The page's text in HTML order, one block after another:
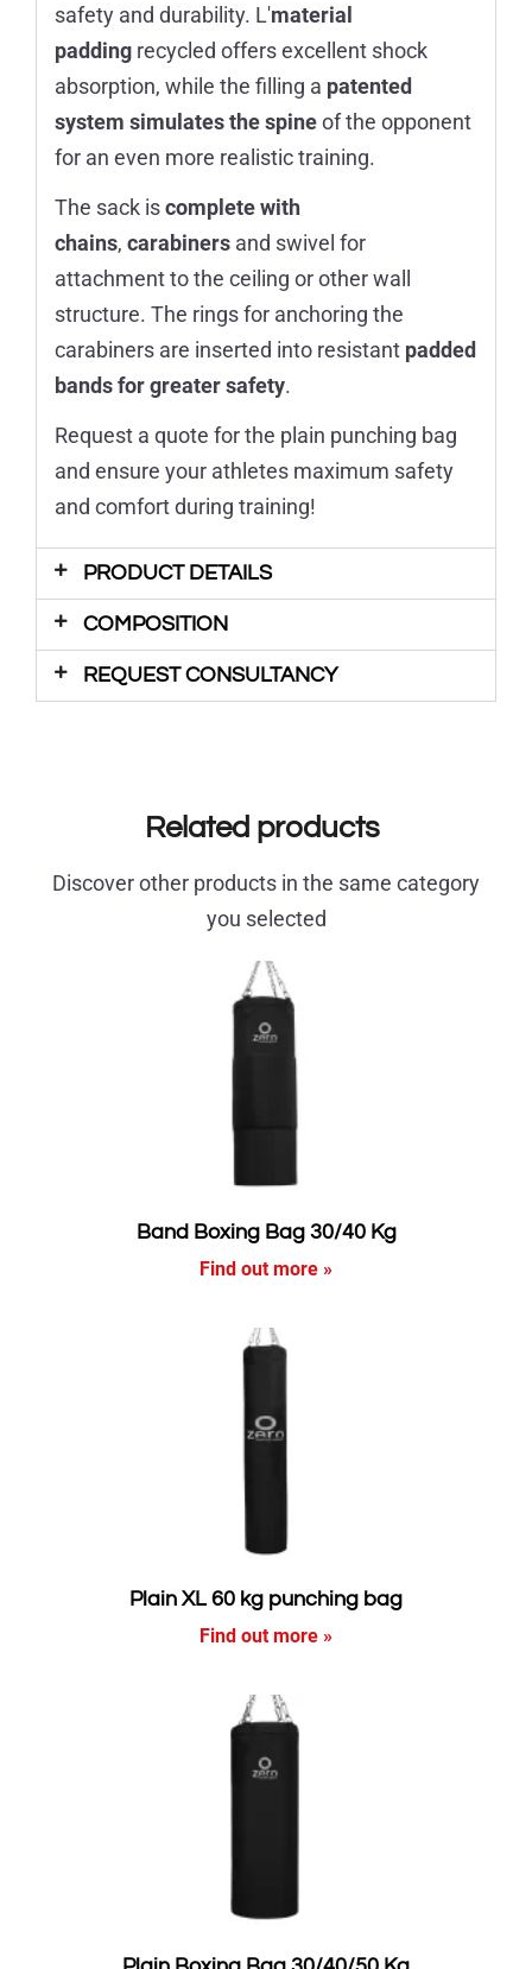
safety and durability. L'material
padding recycled offers excellent shock
absorption, while the filling a patented
system simulates the spineof the opponent
for an even more realistic training.
The sack iscomplete with
chains, carabiners and swivel for
attachment to the ceiling or other wall
structure. The rings for anchoring the
carabiners are inserted into resistant padded
bands for greater safety.
Request a quote for the plain punching bag
and ensure your athletes maximum safety
and comfort during training!
PRODUCT DETAILS
COMPOSITION
REQUEST CONSULTANCY
Related products
Discover other products in the same category
you selected
Band Boxing Bag 30/40 Kg
Find out more »
Plain XL 60 kg punching bag
Find out more »